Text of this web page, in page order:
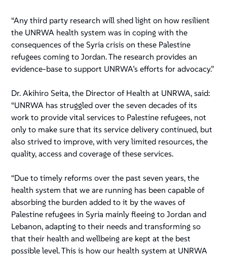
“Any third party research will shed light on how resilient
the UNRWA health system was in coping with the
consequences of the Syria crisis on these Palestine
refugees coming to Jordan. The research provides an
evidence-base to support UNRWA’s efforts for advocacy.”
Dr. Akihiro Seita, the Director of Health at UNRWA, said:
“UNRWA has struggled over the seven decades of its
work to provide vital services to Palestine refugees, not
only to make sure that its service delivery continued, but
also strived to improve, with very limited resources, the
quality, access and coverage of these services.
“Due to timely reforms over the past seven years, the
health system that we are running has been capable of
absorbing the burden added to it by the waves of
Palestine refugees in Syria mainly fleeing to Jordan and
Lebanon, adapting to their needs and transforming so
that their health and wellbeing are kept at the best
possible level. This is how our health system at UNRWA